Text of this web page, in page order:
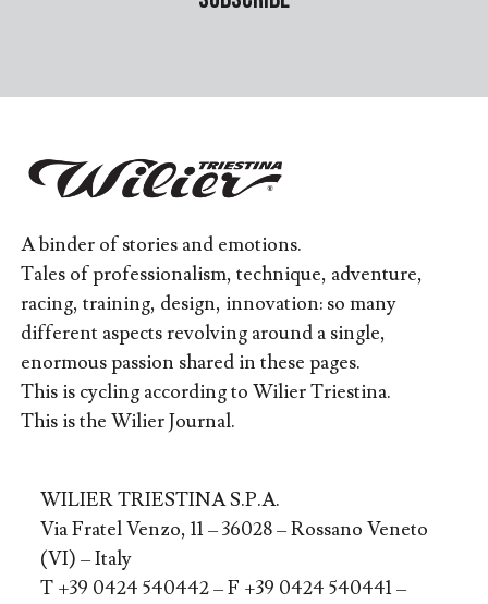
A binder of stories and emotions.
Tales of professionalism, technique, adventure,
racing, training, design, innovation: so many
different aspects revolving around a single,
enormous passion shared in these pages.
This is cycling according to Wilier Triestina.
This is the Wilier Journal.
WILIER TRIESTINA S.P.A.
Via Fratel Venzo, 11 – 36028 – Rossano Veneto
(VI) – Italy
T +39 0424 540442 – F +39 0424 540441 –